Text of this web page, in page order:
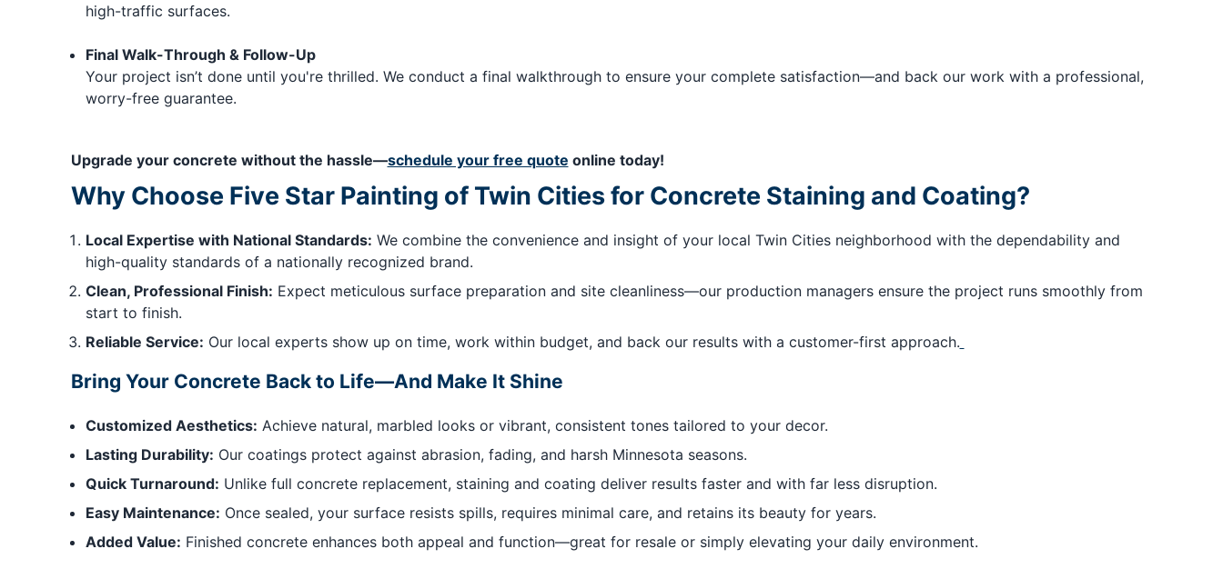
high-traffic surfaces.
Final Walk-Through & Follow-Up
Your project isn’t done until you're thrilled. We conduct a final walkthrough to ensure your complete satisfaction—and back our work with a professional,
worry-free guarantee.
Upgrade your concrete without the hassle—schedule your free quote online today!
Why Choose Five Star Painting of Twin Cities for Concrete Staining and Coating?
Local Expertise with National Standards: We combine the convenience and insight of your local Twin Cities neighborhood with the dependability and
high-quality standards of a nationally recognized brand.
Clean, Professional Finish: Expect meticulous surface preparation and site cleanliness—our production managers ensure the project runs smoothly from
start to finish.
Reliable Service: Our local experts show up on time, work within budget, and back our results with a customer-first approach.
Bring Your Concrete Back to Life—And Make It Shine
Customized Aesthetics: Achieve natural, marbled looks or vibrant, consistent tones tailored to your decor.
Lasting Durability: Our coatings protect against abrasion, fading, and harsh Minnesota seasons.
Quick Turnaround: Unlike full concrete replacement, staining and coating deliver results faster and with far less disruption.
Easy Maintenance: Once sealed, your surface resists spills, requires minimal care, and retains its beauty for years.
Added Value: Finished concrete enhances both appeal and function—great for resale or simply elevating your daily environment.